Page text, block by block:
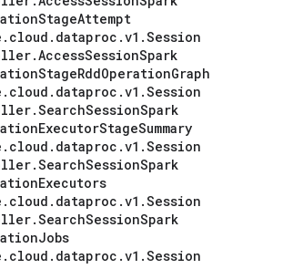
StageAttempt
. cloud . dataproc .v1 .Session
.AccessSessionSpark
StageRddOperationGraph
. cloud . dataproc .v1 .Session
.SearchSessionSpark
ExecutorStageSummary
. cloud . dataproc .v1 .Session
.SearchSessionSpark
Executors
. cloud . dataproc .v1 .Session
.SearchSessionSpark
Jobs
. cloud . dataproc .v1 .Session